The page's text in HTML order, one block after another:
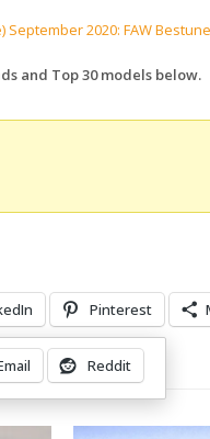
September 2020: FAW
and Top 30 models below.
Pinterest
Reddit